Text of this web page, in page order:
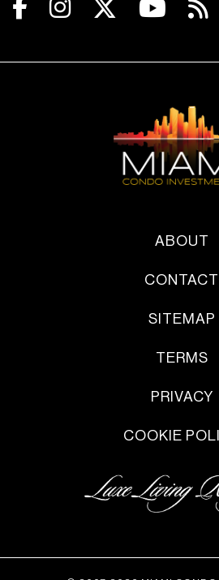
ABOUT
CONTACT
SITEMAP
TERMS
PRIVACY
COOKIE